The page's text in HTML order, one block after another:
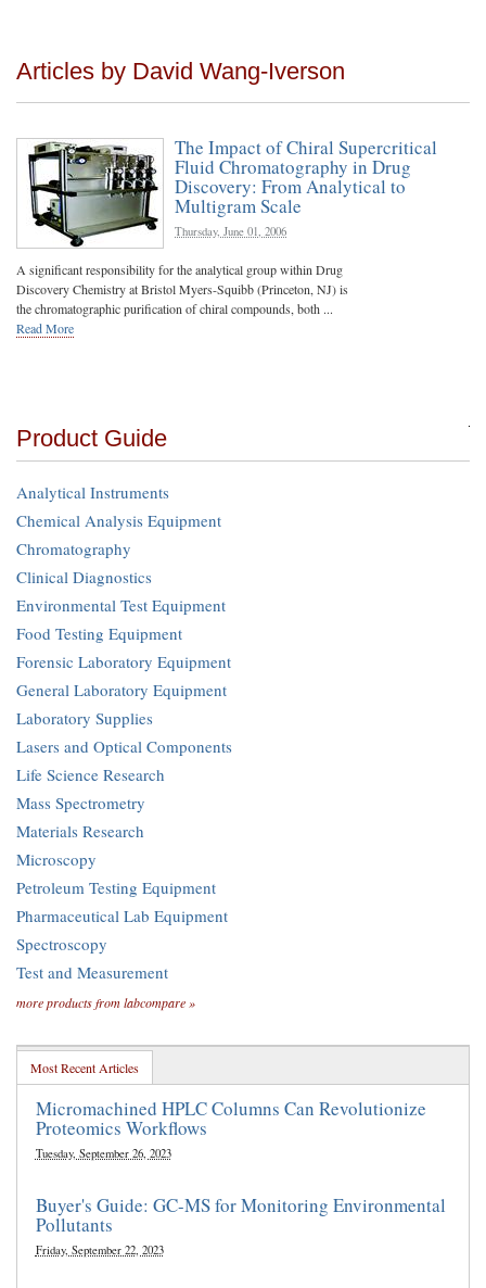
Articles by David Wang-Iverson
The Impact of Chiral Supercritical
Fluid Chromatography in Drug
Discovery: From Analytical to
Multigram Scale
Thursday, June 01, 2006
A significant responsibility for the analytical group within Drug
Discovery Chemistry at Bristol Myers-Squibb (Princeton, NJ) is
the chromatographic purification of chiral compounds, both ...
Read More
Product Guide
Analytical Instruments
Chemical Analysis Equipment
Chromatography
Clinical Diagnostics
Environmental Test Equipment
Food Testing Equipment
Forensic Laboratory Equipment
General Laboratory Equipment
Laboratory Supplies
Lasers and Optical Components
Life Science Research
Mass Spectrometry
Materials Research
Microscopy
Petroleum Testing Equipment
Pharmaceutical Lab Equipment
Spectroscopy
Test and Measurement
more products from labcompare »
Most Recent Articles
Micromachined HPLC Columns Can Revolutionize
Proteomics Workflows
Tuesday, September 26, 2023
Buyer's Guide: GC-MS for Monitoring Environmental
Pollutants
Friday, September 22, 2023